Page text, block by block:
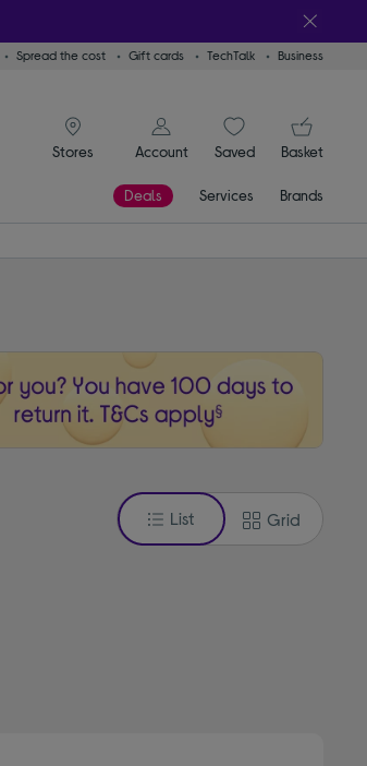
Spread the cost Gift cards TechTalk Business
Stores
signin icon
Account
SaveditemsBasket
Deals Services Brands
List Grid